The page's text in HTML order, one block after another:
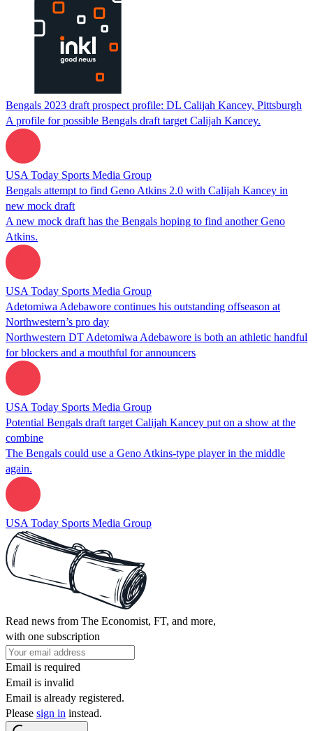
Bengals 2023 draft prospect profile: DL Calijah Kancey, Pittsburgh
A profile for possible Bengals draft target Calijah Kancey.
USA Today Sports Media Group
Bengals attempt to find Geno Atkins 2.0 with Calijah Kancey in
new mock draft
A new mock draft has the Bengals hoping to find another Geno
Atkins.
USA Today Sports Media Group
Adetomiwa Adebawore continues his outstanding offseason at
Northwestern’s pro day
Northwestern DT Adetomiwa Adebawore is both an athletic handful
for blockers and a mouthful for announcers
USA Today Sports Media Group
Potential Bengals draft target Calijah Kancey put on a show at the
combine
The Bengals could use a Geno Atkins-type player in the middle
again.
USA Today Sports Media Group
Read news from The Economist, FT, and more,
with one subscription
Email is required
Email is invalid
Email is already registered.
Please sign in instead.